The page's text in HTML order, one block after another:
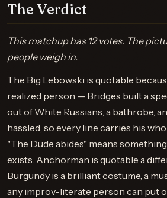
The Verdict
This matchup has 12 votes. The
people weigh in.
The Big Lebowski is quotable
realized person — Bridges built a
out of White Russians, a bathrobe,
hassled, so every line carries his
"The Dude abides" means
exists. Anchorman is quotable a
Burgundy is a brilliant costume, a
any improv-literate person can put